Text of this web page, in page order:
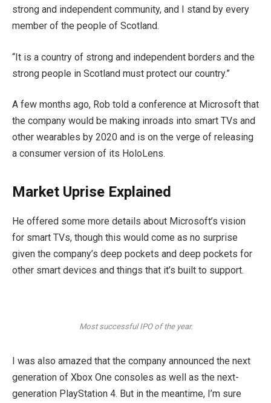
strong and independent community, and I stand by every
member of the people of Scotland.
“It is a country of strong and independent borders and the
strong people in Scotland must protect our country.”
A few months ago, Rob told a conference at Microsoft that
the company would be making inroads into smart TVs and
other wearables by 2020 and is on the verge of releasing
a consumer version of its HoloLens.
Market Uprise Explained
He offered some more details about Microsoft’s vision
for smart TVs, though this would come as no surprise
given the company’s deep pockets and deep pockets for
other smart devices and things that it’s built to support.
Most successful IPO of the year.
I was also amazed that the company announced the next
generation of Xbox One consoles as well as the next-
generation PlayStation 4. But in the meantime, I’m sure